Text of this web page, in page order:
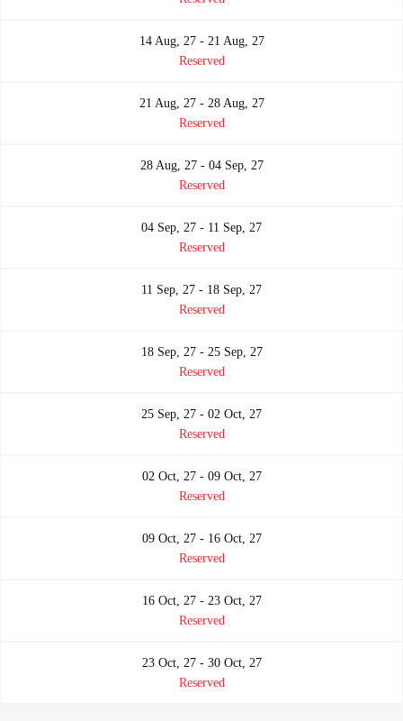
14 Aug, 27 - 21 Aug, 27
Reserved
21 Aug, 27 - 28 Aug, 27
Reserved
28 Aug, 27 - 04 Sep, 27
Reserved
04 Sep, 27 - 11 Sep, 27
Reserved
11 Sep, 27 - 18 Sep, 27
Reserved
18 Sep, 27 - 25 Sep, 27
Reserved
25 Sep, 27 - 02 Oct, 27
Reserved
02 Oct, 27 - 09 Oct, 27
Reserved
09 Oct, 27 - 16 Oct, 27
Reserved
16 Oct, 27 - 23 Oct, 27
Reserved
23 Oct, 27 - 30 Oct, 27
Reserved